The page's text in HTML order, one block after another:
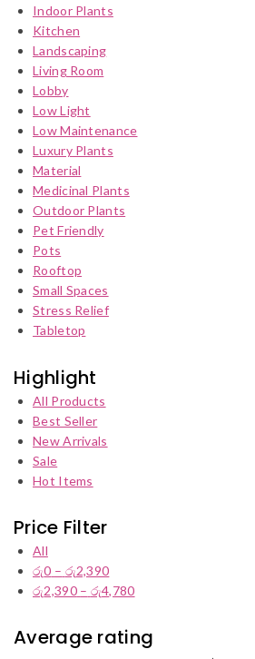
Indoor Plants
Kitchen
Landscaping
Living Room
Lobby
Low Light
Low Maintenance
Luxury Plants
Material
Medicinal Plants
Outdoor Plants
Pet Friendly
Pots
Rooftop
Small Spaces
Stress Relief
Tabletop
Highlight
All Products
Best Seller
New Arrivals
Sale
Hot Items
Price Filter
All
රු0 – රු2,390
range:
through
රු2,390
රු2,390 – රු4,780
රු2,390
through
Average rating